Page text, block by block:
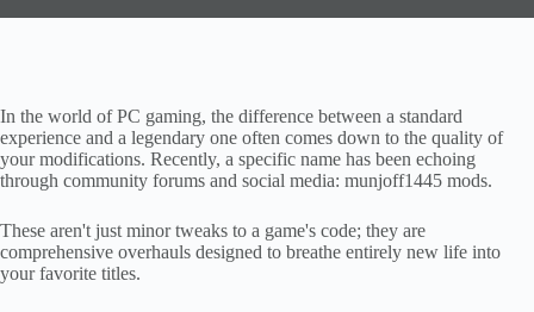
In the world of PC gaming, the difference between a standard
experience and a legendary one often comes down to the quality of
your modifications. Recently, a specific name has been echoing
through community forums and social media: munjoff1445 mods.
These aren't just minor tweaks to a game's code; they are
comprehensive overhauls designed to breathe entirely new life into
your favorite titles.